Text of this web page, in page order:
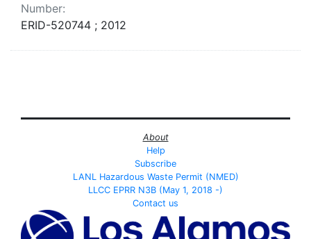
Number:
ERID-520744 ; 2012
About
Help
Subscribe
LANL Hazardous Waste Permit (NMED)
LLCC EPRR N3B (May 1, 2018 -)
Contact us